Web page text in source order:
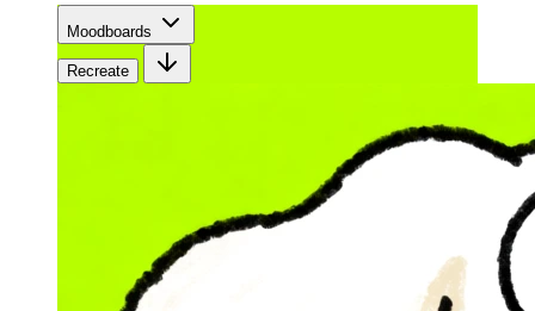
Moodboards
Recreate